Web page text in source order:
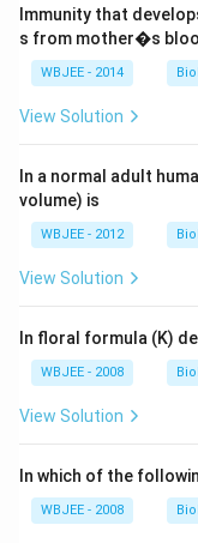
by selection.
Immunity that
s from mother�s
WBJEE - 2014
View Solution
In a normal adult
volume) is
WBJEE - 2012
View Solution
In floral formula (K)
WBJEE - 2008
View Solution
In which of the
WBJEE - 2008